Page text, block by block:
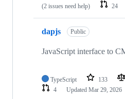
(2 issues need help)
24
dapjs Public
JavaScript interface to
TypeScript 133
4
Updated Mar 29, 2026